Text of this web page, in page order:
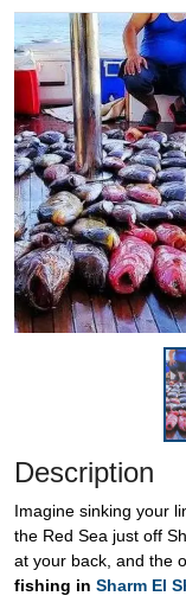
Description
Imagine sinking your
the Red Sea just off
at your back, and the
fishing in Sharm El